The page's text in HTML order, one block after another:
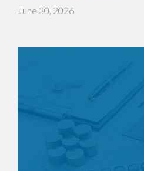
June 30, 2026